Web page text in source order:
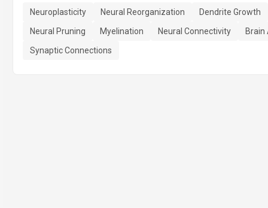
Neuroplasticity Neural Reorganization
Dendrite Growth
Neural Pruning
Myelination Neural Connectivity
Synaptic Connections